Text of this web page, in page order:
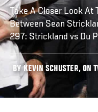
Take A Closer Look At
Between Sean
297: Strickland vs Du
BY KEVIN SCHUSTER, ON